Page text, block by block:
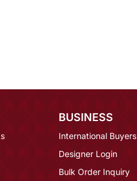
BUSINESS
International Buyers
Designer Login
Bulk Order Inquiry